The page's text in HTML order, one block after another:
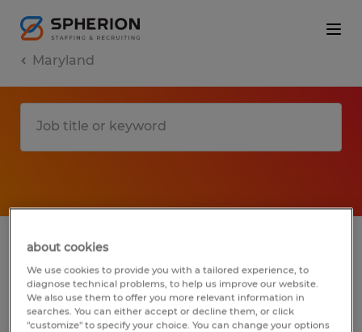
Maryland
1 Permanent Warehousing & distribution
job found in Maryland
Filter 3
about cookies
We use cookies to provide you with a tailored experience, to
diagnose technical problems, to help us improve our website.
We also use them to offer you more relevant information in
searches. You can either accept or decline them, or click
"customize" to specify your choice. You can change your options